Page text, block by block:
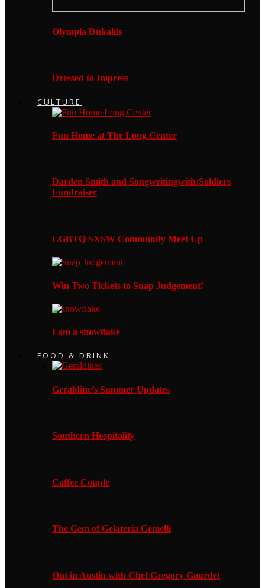
Olympia Dukakis
Dressed to Impress
CULTURE
Fun Home at The Long Center
Darden Smith and Songwritingwith:Soldiers
Fundraiser
LGBTQ SXSW Community Meet Up
Win Two Tickets to Snap Judgement!
I am a snowflake
FOOD & DRINK
Geraldine’s Summer Updates
Southern Hospitality
Coffee Couple
The Gem of Gelateria Gemelli
Out in Austin with Chef Gregory Gourdet